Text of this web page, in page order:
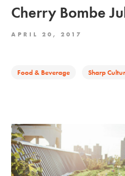
Cherry Bombe
APRIL 20, 2017
Food & Beverage Sharp